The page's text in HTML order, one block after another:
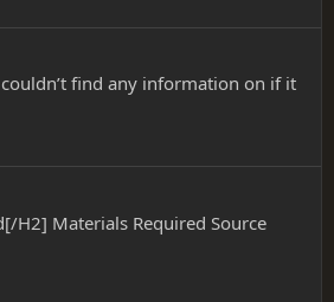
find any information on if it
H2] Materials Required Source